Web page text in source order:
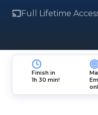
Full Lifetime
Finish in
1h 30 min!